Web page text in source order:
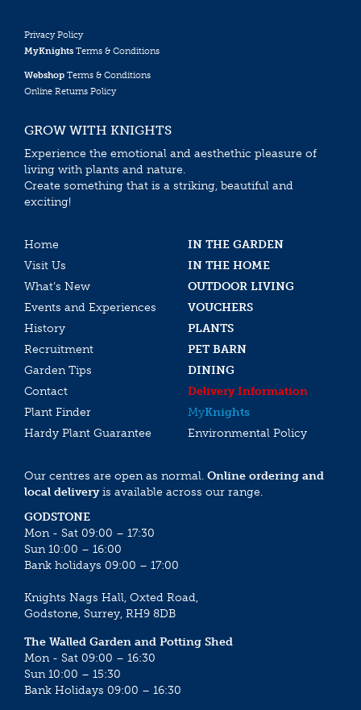
Privacy Policy
MyKnights Terms & Conditions
Webshop Terms & Conditions
Online Returns Policy
GROW WITH KNIGHTS
Experience the emotional and aesthethic pleasure of
living with plants and nature.
Create something that is a striking, beautiful and
exciting!
Home
IN THE GARDEN
Visit Us
IN THE HOME
What’s New
OUTDOOR LIVING
Events and Experiences
VOUCHERS
History
PLANTS
Recruitment
PET BARN
Garden Tips
DINING
Contact
Delivery Information
Plant Finder
MyKnights
Hardy Plant Guarantee
Environmental Policy
Our centres are open as normal. Online ordering and
local deliveryis available across our range.
GODSTONE
Mon - Sat 09:00 – 17:30
Sun 10:00 – 16:00
Bank holidays 09:00 – 17:00
Knights Nags Hall, Oxted Road,
Godstone, Surrey, RH9 8DB
The Walled Garden and Potting Shed
Mon - Sat 09:00 – 16:30
Sun 10:00 – 15:30
Bank Holidays 09:00 – 16:30